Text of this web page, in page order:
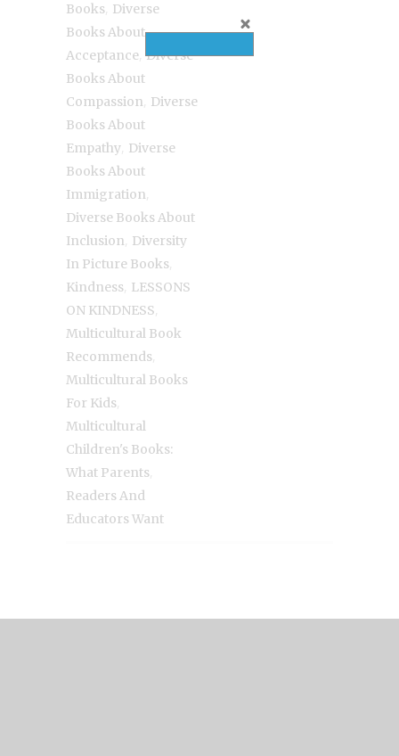
Books Diverse
Books About
Acceptance ,Diverse
Books About
Compassion Diverse
Books About
Empathy Diverse
Books About
Immigration
Diverse Books About
Inclusion Diversity
In Picture Books
Kindness LESSONS
ON KINDNESS
Multicultural Book
Recommends
Multicultural Books
For Kids
Multicultural
Children's Books:
What Parents
Readers And
Educators Want